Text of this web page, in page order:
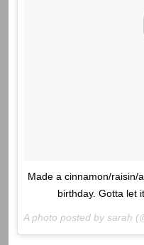
Made a cinnamon/raisin/
birthday. Gotta let
A photo posted by sarah